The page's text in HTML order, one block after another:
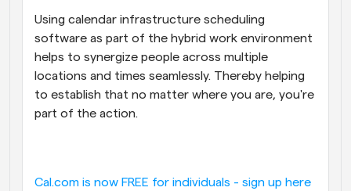
Using calendar infrastructure scheduling
software as part of the hybrid work environment
helps to synergize people across multiple
locations and times seamlessly. Thereby helping
to establish that no matter where you are, you're
part of the action.
Cal.com is now FREE for individuals - sign up here